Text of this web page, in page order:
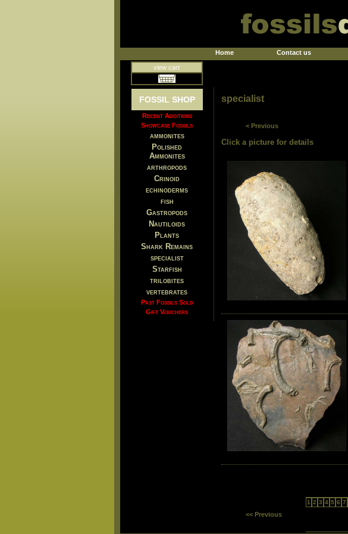
Home Contact us
view cart
FOSSIL SHOP
Recent Additions
Showcase Fossils
ammonites
Polished
Ammonites
arthropods
Crinoid
echinoderms
fish
Gastropods
Nautiloids
Plants
Shark Remains
specialist
Starfish
trilobites
vertebrates
Past Fossils Sold
Gift Vouchers
specialist
< Previous
Click a picture for details
<< Previous
1 2 3 4 5 6 7